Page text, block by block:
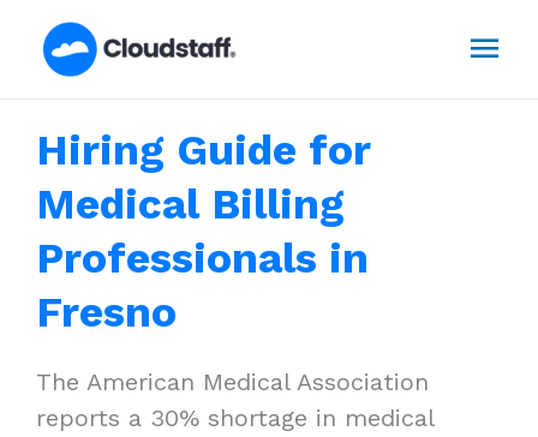
Hiring Guide for
Medical Billing
Professionals in
Fresno
The American Medical Association
reports a 30% shortage in medical